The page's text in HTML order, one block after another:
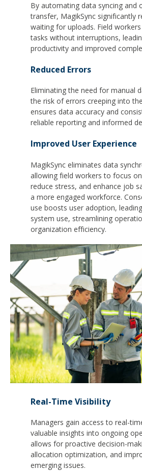
By automating data syncing and
transfer, MagikSync significantly
waiting for uploads. Field
tasks without interruptions,
productivity and improved
Reduced Errors
Eliminating the need for manual
the risk of errors creeping into
ensures data accuracy and
reliable reporting and informed
Improved User Experience
MagikSync eliminates data
allowing field workers to focus
reduce stress, and enhance job
a more engaged workforce.
use boosts user adoption,
system use, streamlining
organization efficiency.
Real-Time Visibility
Managers gain access to real-
valuable insights into ongoing
allows for proactive decision-
allocation optimization, and
emerging issues.